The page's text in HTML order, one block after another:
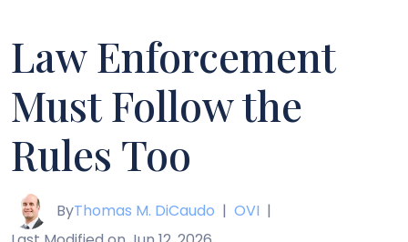
Law Enforcement
Must Follow the
Rules Too
ByThomas M. DiCaudo | OVI |